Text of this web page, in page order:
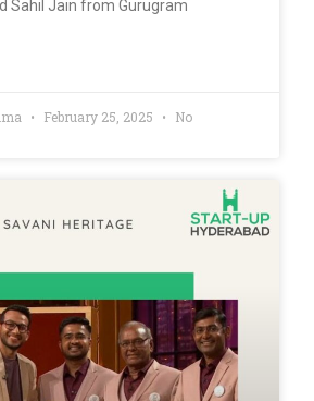
Sahil Jain from Gurugram
February 25, 2025
No